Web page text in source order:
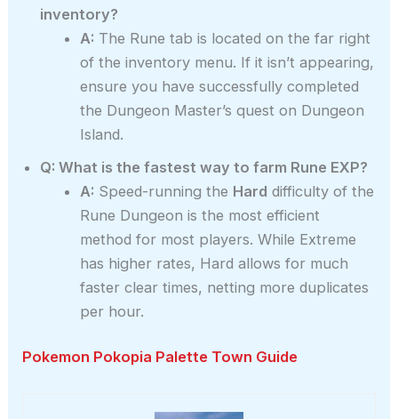
inventory?
A: The Rune tab is located on the far right
of the inventory menu. If it isn’t appearing,
ensure you have successfully completed
the Dungeon Master’s quest on Dungeon
Island.
Q: What is the fastest way to farm Rune EXP?
A: Speed-running the Hard difficulty of the
Rune Dungeon is the most efficient
method for most players. While Extreme
has higher rates, Hard allows for much
faster clear times, netting more duplicates
per hour.
Pokemon Pokopia Palette Town Guide